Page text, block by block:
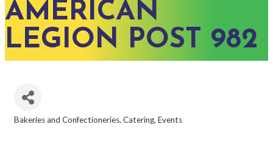
AMERICAN
LEGION POST 982
Bakeries and Confectioneries Catering Events